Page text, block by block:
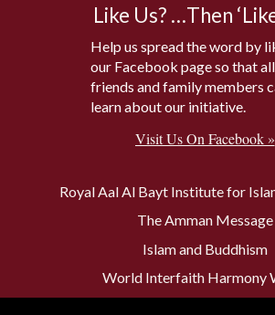
Like Us? …Then
Help us spread the word by
our Facebook page so that
friends and family members
learn about our initiative.
Visit Us On Facebook »
Royal Aal Al Bayt Institute for
The Amman Message
Islam and Buddhism
World Interfaith Harmony